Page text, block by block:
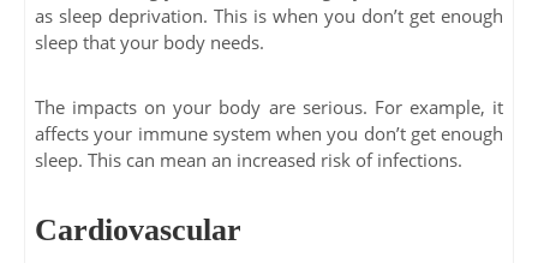
as sleep deprivation. This is when you don’t get enough
sleep that your body needs.
The impacts on your body are serious. For example, it
affects your immune system when you don’t get enough
sleep. This can mean an increased risk of infections.
Cardiovascular